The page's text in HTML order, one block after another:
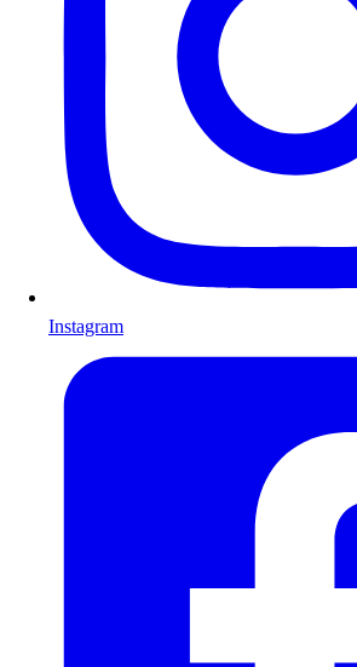
Instagram